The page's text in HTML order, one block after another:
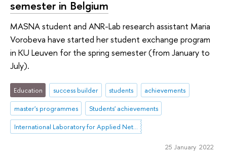
semester in Belgium
MASNA student and ANR-Lab research assistant Maria
Vorobeva have started her student exchange program
in KU Leuven for the spring semester (from January to
July).
Education success builder students
achievements
master's programmes
Students' achievements
International Laboratory for Applied Network Research
25 January 2022